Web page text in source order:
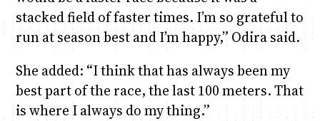
stacked field of faster times. I’m so grateful to
run at season best and I’m happy,” Odira said.
She added: “I think that has always been my
best part of the race, the last 100 meters. That
is where I always do my thing.”